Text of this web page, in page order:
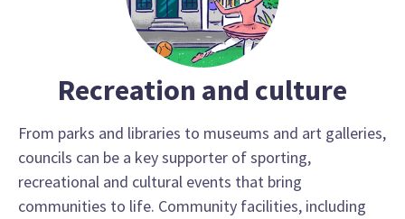
Recreation and culture
From parks and libraries to museums and art galleries,
councils can be a key supporter of sporting,
recreational and cultural events that bring
communities to life. Community facilities, including